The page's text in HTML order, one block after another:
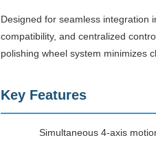
Designed for seamless integration
compatibility, and centralized
polishing wheel system minimizes
Key Features
Simultaneous 4-axis